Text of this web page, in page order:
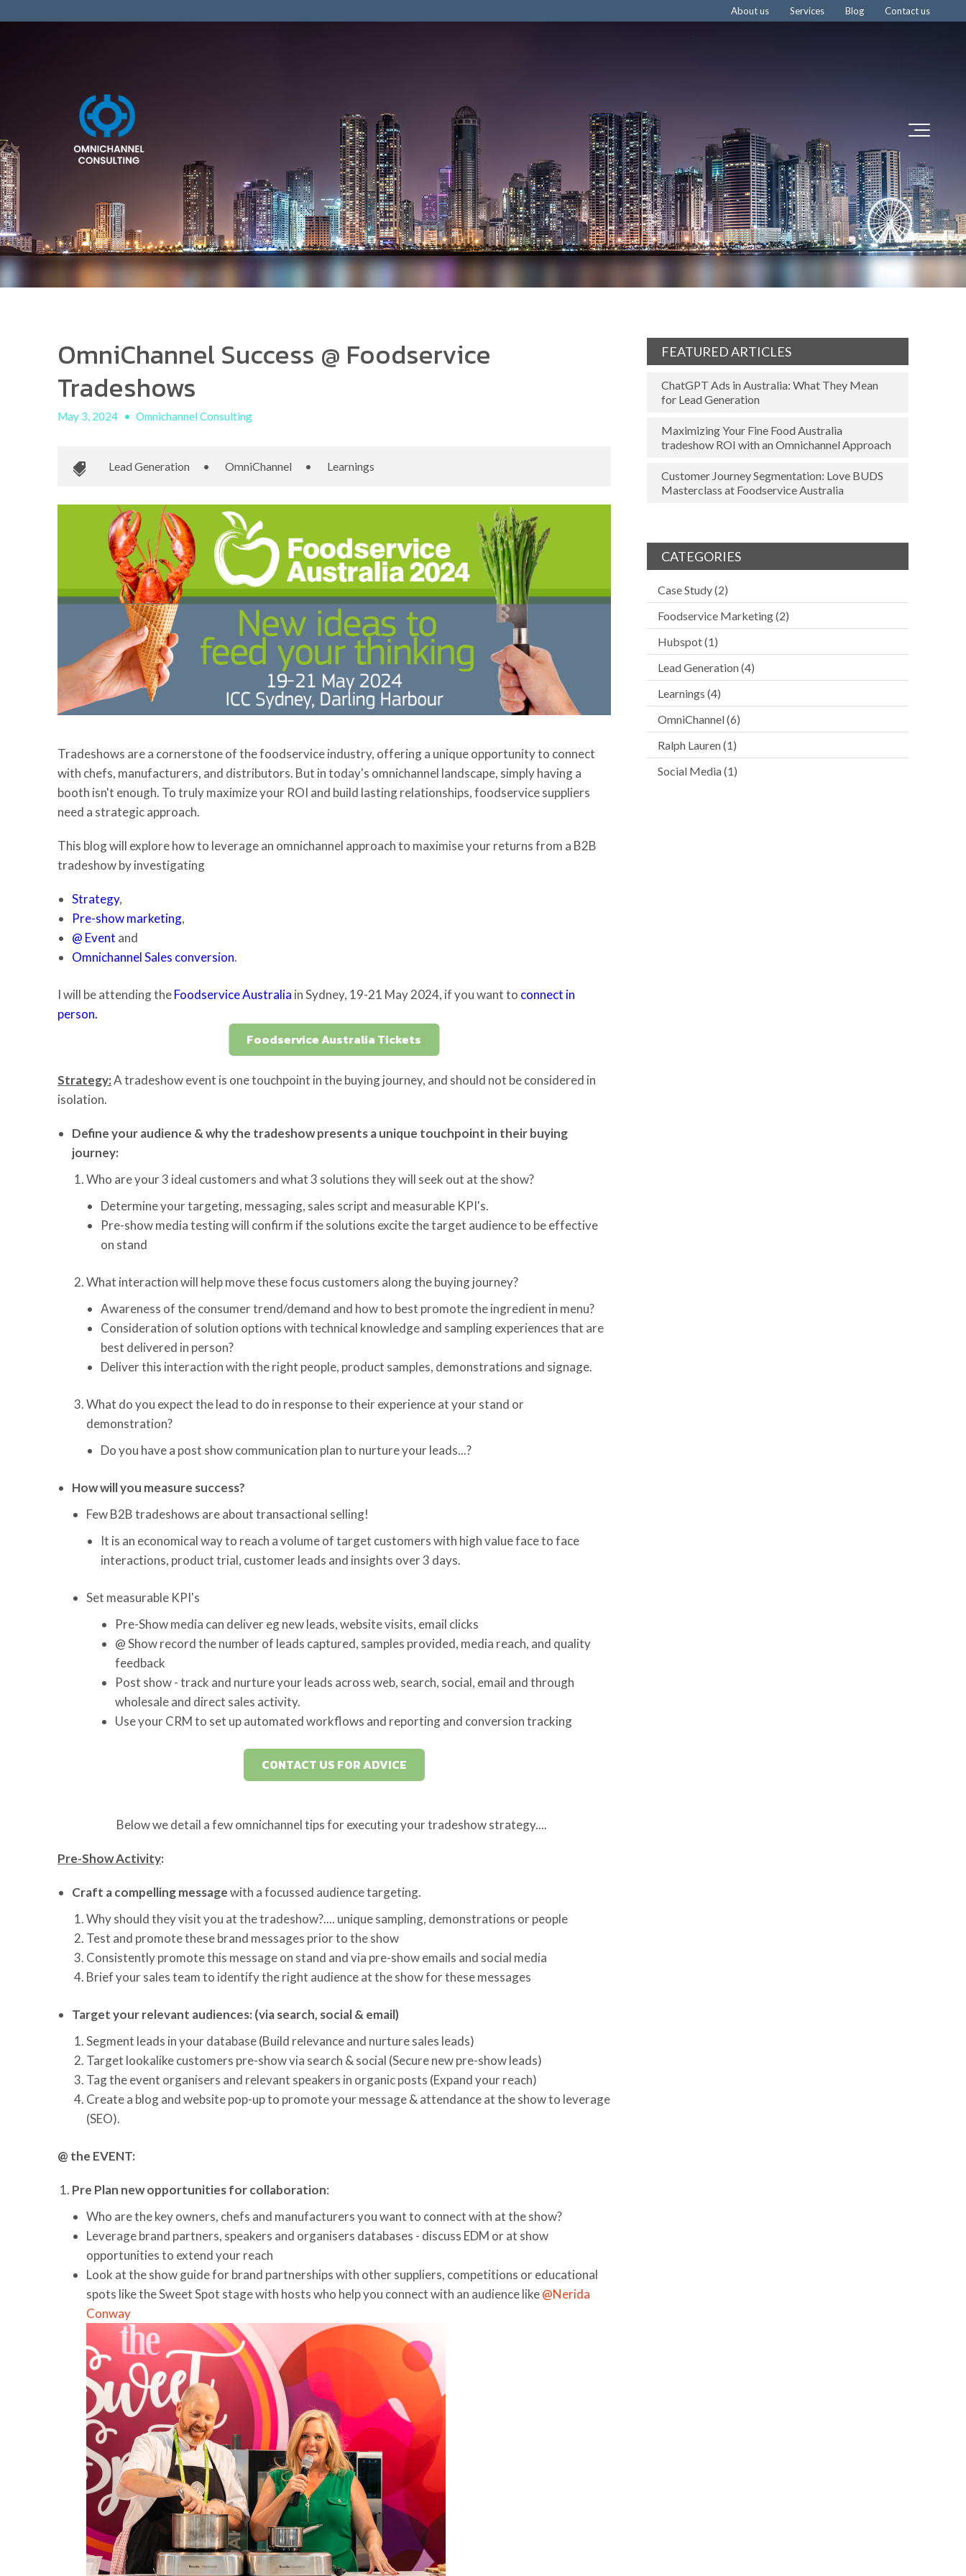
About us Services Blog Contact us
OmniChannel Success @ Foodservice
Tradeshows
May 3, 2024 • Omnichannel Consulting
Lead Generation • OmniChannel • Learnings
Tradeshows are a cornerstone of the foodservice industry, offering a unique opportunity to connect
with chefs, manufacturers, and distributors. But in today's omnichannel landscape, simply having a
booth isn't enough. To truly maximize your ROI and build lasting relationships, foodservice suppliers
need a strategic approach.
This blog will explore how to leverage an omnichannel approach to maximise your returns from a B2B
tradeshow by investigating
Strategy,
Pre-show marketing,
@ Event and
Omnichannel Sales conversion.
I will be attending theFoodservice Australia in Sydney, 19-21 May 2024, if you want to connect in
person.
Foodservice Australia Tickets
Strategy:A tradeshow event is one touchpoint in the buying journey, and should not be considered in
isolation.
Define your audience & why the tradeshow presents a unique touchpoint in their buying
journey:
Who are your 3 ideal customers and what 3 solutions they will seek out at the show?
Determine your targeting, messaging, sales script and measurable KPI's.
Pre-show media testing will confirm if the solutions excite the target audience to be effective
on stand
What interaction will help move these focus customers along the buying journey?
Awareness of the consumer trend/demand and how to best promote the ingredient in menu?
Consideration of solution options with technical knowledge and sampling experiences that are
best delivered in person?
Deliver this interaction with the right people, product samples, demonstrations and signage.
What do you expect the lead to do in response to their experience at your stand or
demonstration?
Do you have a post show communication plan to nurture your leads...?
How will you measure success?
Few B2B tradeshows are about transactional selling!
It is an economical way to reach a volume of target customers with high value face to face
interactions, product trial, customer leads and insights over 3 days.
Set measurable KPI's
Pre-Show media can deliver eg new leads, website visits, email clicks
@ Show record the number of leads captured, samples provided, media reach, and quality
feedback
Post show - track and nurture your leads across web, search, social, email and through
wholesale and direct sales activity.
Use your CRM to set up automated workflows and reporting and conversion tracking
CONTACT US FOR ADVICE
Below we detail a few omnichannel tips for executing your tradeshow strategy....
Pre-Show Activity:
Craft a compelling messagewith a focussed audience targeting.
Why should they visit you at the tradeshow?.... unique sampling, demonstrations or people
Test and promote these brand messages prior to the show
Consistently promote this message on stand and via pre-show emails and social media
Brief your sales team to identify the right audience at the show for these messages
Target your relevant audiences: (via search, social & email)
Segment leads in your database (Build relevance and nurture sales leads)
Target lookalike customers pre-show via search & social (Secure new pre-show leads)
Tag the event organisers and relevant speakers in organic posts (Expand your reach)
Create a blog and website pop-up to promote your message & attendance at the show to leverage
(SEO).
@ the EVENT:
Pre Plan new opportunities for collaboration:
Who are the key owners, chefs and manufacturers you want to connect with at the show?
Leverage brand partners, speakers and organisers databases - discuss EDM or at show
opportunities to extend your reach
Look at the show guide for brand partnerships with other suppliers, competitions or educational
spots like the Sweet Spot stage with hosts who help you connect with an audience like@Nerida
Conway
FEATURED ARTICLES
ChatGPT Ads in Australia: What They Mean
for Lead Generation
Maximizing Your Fine Food Australia
tradeshow ROI with an Omnichannel Approach
Customer Journey Segmentation: Love BUDS
Masterclass at Foodservice Australia
CATEGORIES
Case Study(2)
Foodservice Marketing(2)
Hubspot(1)
Lead Generation(4)
Learnings (4)
OmniChannel(6)
Ralph Lauren(1)
Social Media(1)